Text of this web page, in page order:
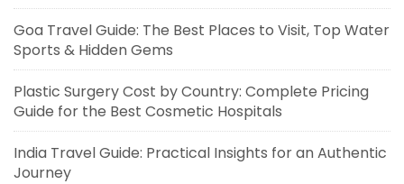
Goa Travel Guide: The Best Places to Visit, Top Water
Sports & Hidden Gems
Plastic Surgery Cost by Country: Complete Pricing
Guide for the Best Cosmetic Hospitals
India Travel Guide: Practical Insights for an Authentic
Journey